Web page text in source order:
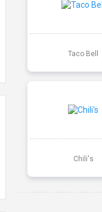
Taco Bell
Chili's